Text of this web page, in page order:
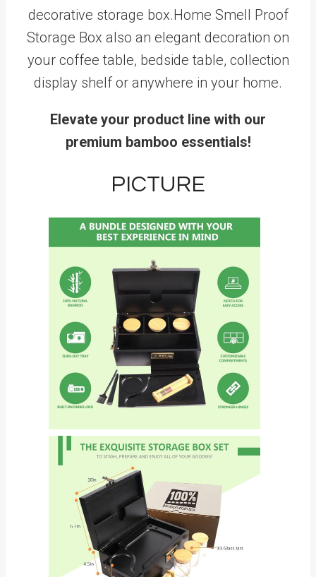
decorative storage box.Home Smell Proof
Storage Box also an elegant decoration on
your coffee table, bedside table, collection
display shelf or anywhere in your home.
Elevate your product line with our
premium bamboo essentials!
PICTURE